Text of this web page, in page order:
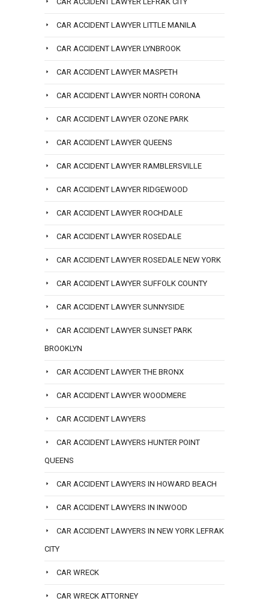
CAR ACCIDENT LAWYER LITTLE MANILA
CAR ACCIDENT LAWYER LYNBROOK
CAR ACCIDENT LAWYER MASPETH
CAR ACCIDENT LAWYER NORTH CORONA
CAR ACCIDENT LAWYER OZONE PARK
CAR ACCIDENT LAWYER QUEENS
CAR ACCIDENT LAWYER RAMBLERSVILLE
CAR ACCIDENT LAWYER RIDGEWOOD
CAR ACCIDENT LAWYER ROCHDALE
CAR ACCIDENT LAWYER ROSEDALE
CAR ACCIDENT LAWYER ROSEDALE NEW YORK
CAR ACCIDENT LAWYER SUFFOLK COUNTY
CAR ACCIDENT LAWYER SUNNYSIDE
CAR ACCIDENT LAWYER SUNSET PARK
BROOKLYN
CAR ACCIDENT LAWYER THE BRONX
CAR ACCIDENT LAWYER WOODMERE
CAR ACCIDENT LAWYERS
CAR ACCIDENT LAWYERS HUNTER POINT
QUEENS
CAR ACCIDENT LAWYERS IN HOWARD BEACH
CAR ACCIDENT LAWYERS IN INWOOD
CAR ACCIDENT LAWYERS IN NEW YORK LEFRAK
CITY
CAR WRECK
CAR WRECK ATTORNEY